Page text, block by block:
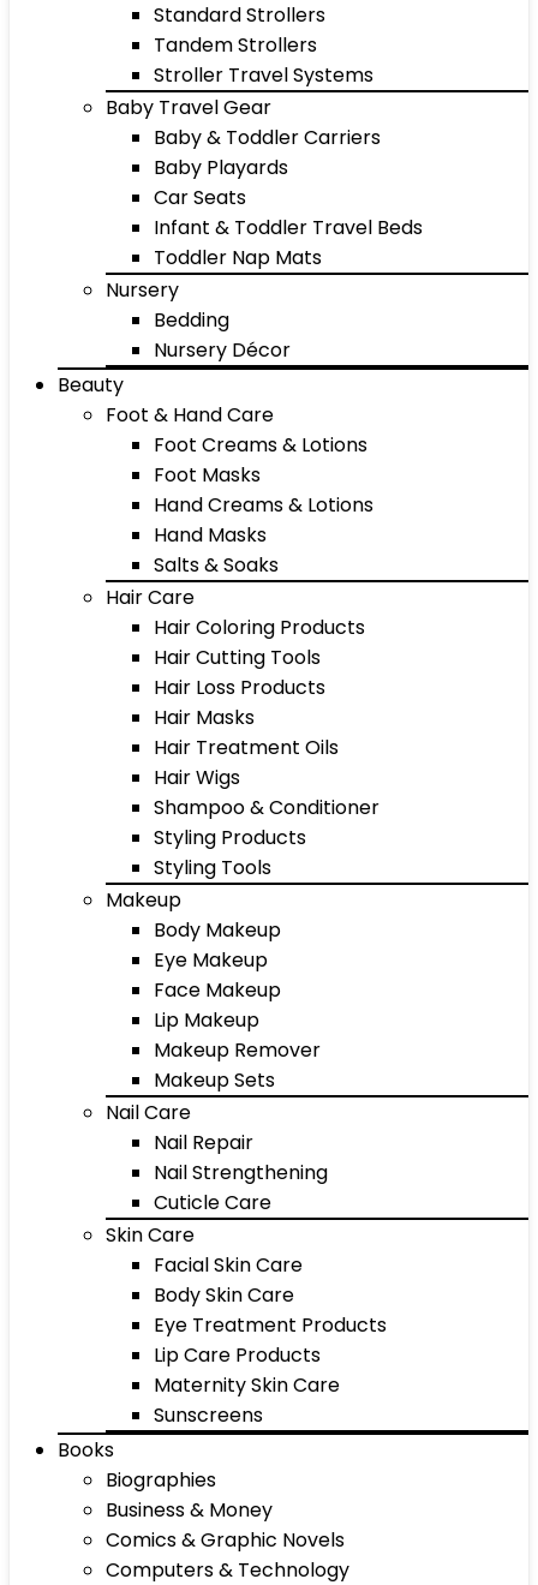
Standard Strollers
Tandem Strollers
Stroller Travel Systems
Baby Travel Gear
Baby & Toddler Carriers
Baby Playards
Car Seats
Infant & Toddler Travel Beds
Toddler Nap Mats
Nursery
Bedding
Nursery Décor
Beauty
Foot & Hand Care
Foot Creams & Lotions
Foot Masks
Hand Creams & Lotions
Hand Masks
Salts & Soaks
Hair Care
Hair Coloring Products
Hair Cutting Tools
Hair Loss Products
Hair Masks
Hair Treatment Oils
Hair Wigs
Shampoo & Conditioner
Styling Products
Styling Tools
Makeup
Body Makeup
Eye Makeup
Face Makeup
Lip Makeup
Makeup Remover
Makeup Sets
Nail Care
Nail Repair
Nail Strengthening
Cuticle Care
Skin Care
Facial Skin Care
Body Skin Care
Eye Treatment Products
Lip Care Products
Maternity Skin Care
Sunscreens
Books
Biographies
Business & Money
Comics & Graphic Novels
Computers & Technology